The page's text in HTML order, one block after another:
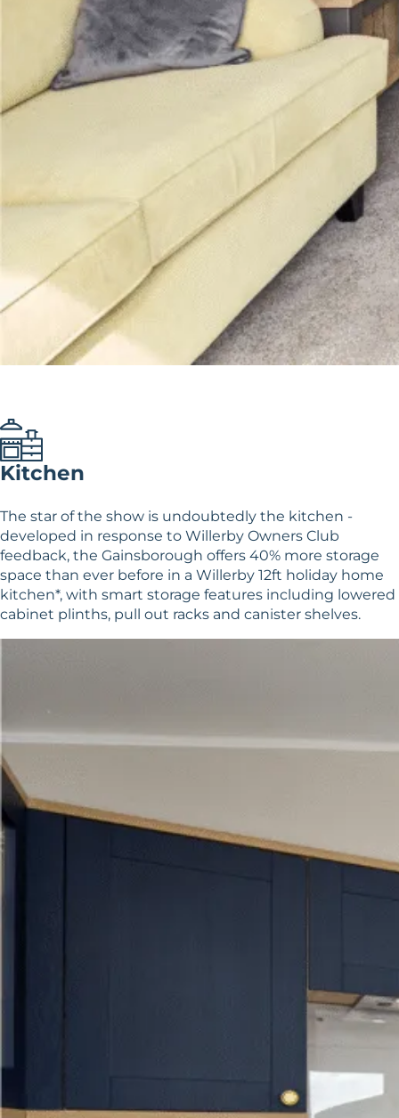
Kitchen
The star of the show is undoubtedly the kitchen -
developed in response to Willerby Owners Club
feedback, the Gainsborough offers 40% more storage
space than ever before in a Willerby 12ft holiday home
kitchen*, with smart storage features including lowered
cabinet plinths, pull out racks and canister shelves.